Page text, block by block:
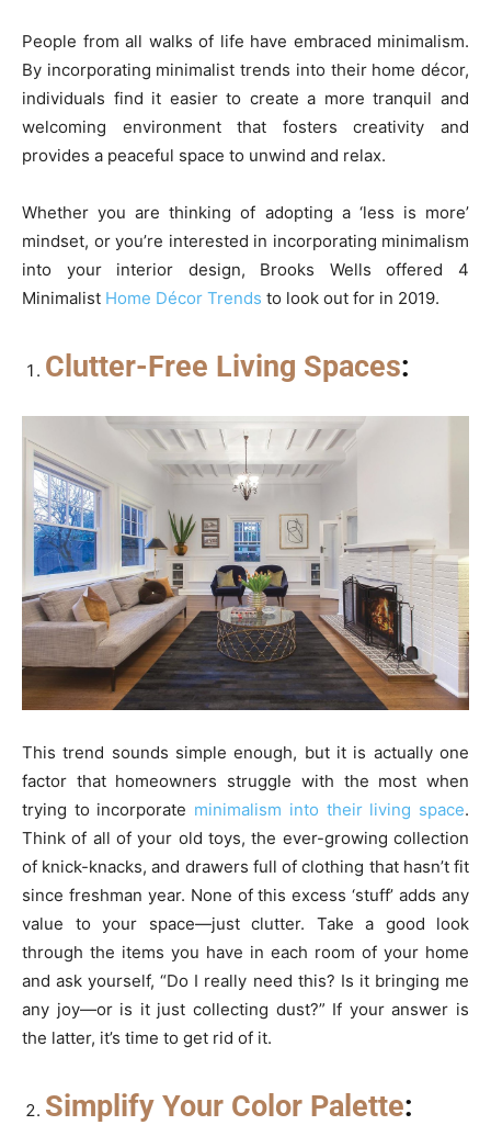
People from all walks of life have embraced minimalism.
By incorporating minimalist trends into their home décor,
individuals find it easier to create a more tranquil and
welcoming environment that fosters creativity and
provides a peaceful space to unwind and relax.
Whether you are thinking of adopting a ‘less is more’
mindset, or you’re interested in incorporating minimalism
into your interior design, Brooks Wells offered 4
Minimalist Home Décor Trends to look out for in 2019.
Clutter-Free Living Spaces:
This trend sounds simple enough, but it is actually one
factor that homeowners struggle with the most when
trying to incorporate minimalism into their living space.
Think of all of your old toys, the ever-growing collection
of knick-knacks, and drawers full of clothing that hasn’t fit
since freshman year. None of this excess ‘stuff’ adds any
value to your space—just clutter. Take a good look
through the items you have in each room of your home
and ask yourself, “Do I really need this? Is it bringing me
any joy—or is it just collecting dust?” If your answer is
the latter, it’s time to get rid of it.
Simplify Your Color Palette: